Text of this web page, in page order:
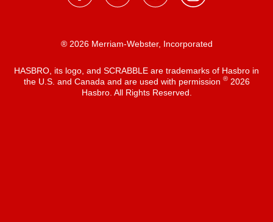
® 2026 Merriam-Webster, Incorporated
HASBRO, its logo, and SCRABBLE are trademarks of Hasbro in
the U.S. and Canada and are used with permission ®2026
Hasbro. All Rights Reserved.